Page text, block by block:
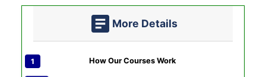
More Details
How Our Courses Work